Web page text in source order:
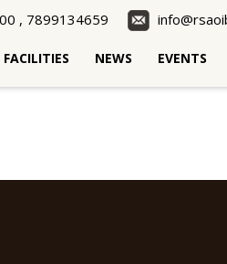
, 7899134659
FACILITIES NEWS EVENTS